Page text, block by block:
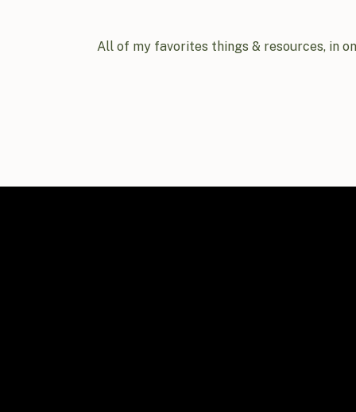
All of my favorites things & resources, in